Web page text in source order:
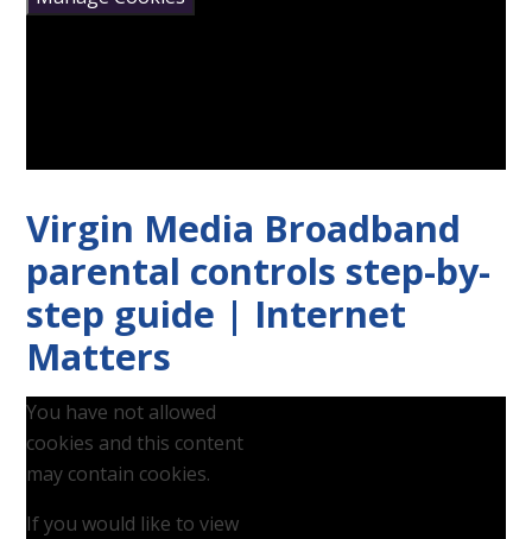
Virgin Media Broadband
parental controls step-by-
step guide | Internet
Matters
You have not allowed
cookies and this content
may contain cookies.
If you would like to view